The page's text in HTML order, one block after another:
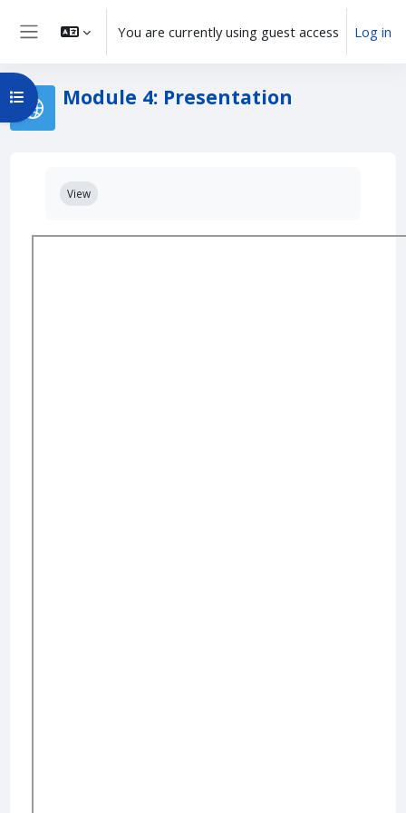
Skip to main content
You are currently using guest access Log in
Module 4: Presentation
Open course index
View